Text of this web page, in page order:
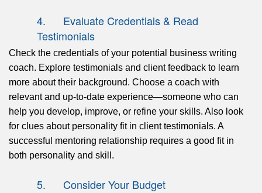
4. Evaluate Credentials & Read
Testimonials
Check the credentials of your potential business writing
coach. Explore testimonials and client feedback to learn
more about their background. Choose a coach with
relevant and up-to-date experience—someone who can
help you develop, improve, or refine your skills. Also look
for clues about personality fit in client testimonials. A
successful mentoring relationship requires a good fit in
both personality and skill.
5. Consider Your Budget